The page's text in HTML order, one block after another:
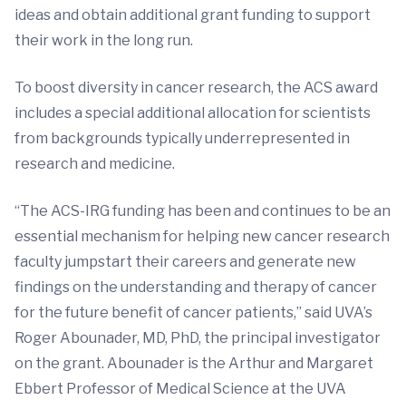
ideas and obtain additional grant funding to support
their work in the long run.
To boost diversity in cancer research, the ACS award
includes a special additional allocation for scientists
from backgrounds typically underrepresented in
research and medicine.
“The ACS-IRG funding has been and continues to be an
essential mechanism for helping new cancer research
faculty jumpstart their careers and generate new
findings on the understanding and therapy of cancer
for the future benefit of cancer patients,” said UVA’s
Roger Abounader, MD, PhD, the principal investigator
on the grant. Abounader is the Arthur and Margaret
Ebbert Professor of Medical Science at the UVA